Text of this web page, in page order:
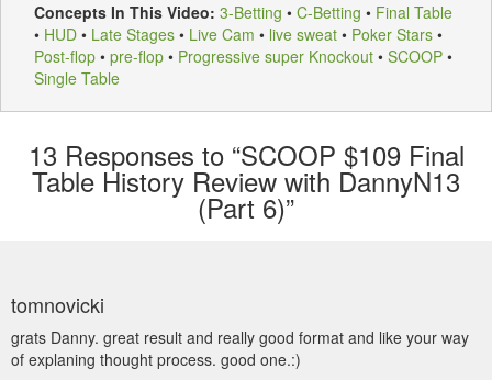
Concepts In This Video: 3-Betting • C-Betting • Final Table
• HUD • Late Stages • Live Cam • live sweat • Poker Stars •
Post-flop • pre-flop • Progressive super Knockout • SCOOP •
Single Table
13 Responses to “SCOOP $109 Final
Table History Review with DannyN13
(Part 6)”
tomnovicki
grats Danny. great result and really good format and like your way
of explaning thought process. good one.:)